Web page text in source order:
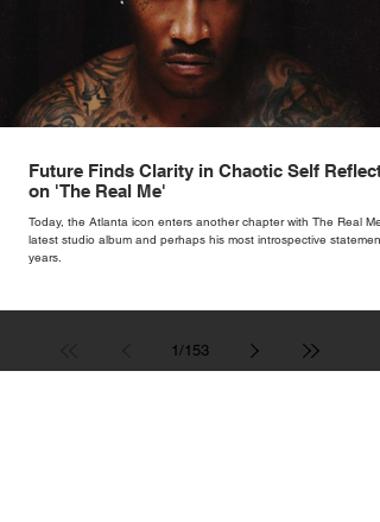
Future Finds Clarity in Chaotic Self
on 'The Real Me'
Today, the Atlanta icon enters another chapter with The Real
latest studio album and perhaps his most introspective statement
years.
1/153